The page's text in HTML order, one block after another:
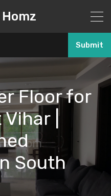
Submit
Floor for
Vihar |
South